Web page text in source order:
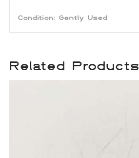
Condition: Gently Used
Related Products